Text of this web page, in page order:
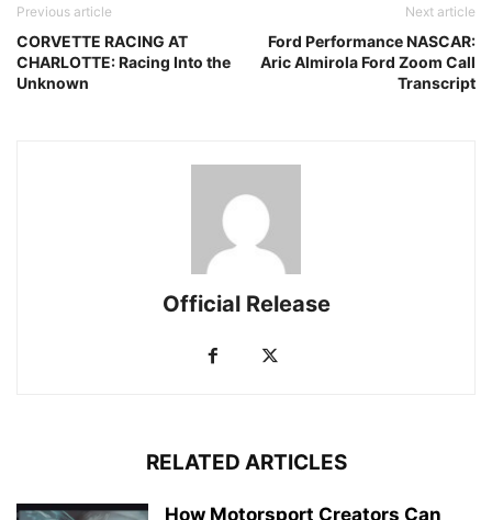
Previous article
CORVETTE RACING AT
CHARLOTTE: Racing Into the
Unknown
Next article
Ford Performance NASCAR:
Aric Almirola Ford Zoom Call
Transcript
Official Release
RELATED ARTICLES
How Motorsport Creators Can